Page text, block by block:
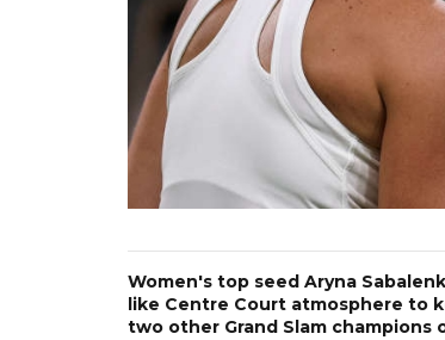
Women's top seed Aryna
like Centre Court atmosphere to
two other Grand Slam champions